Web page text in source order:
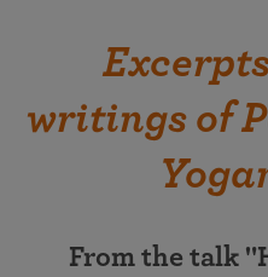
writings of
From the talk